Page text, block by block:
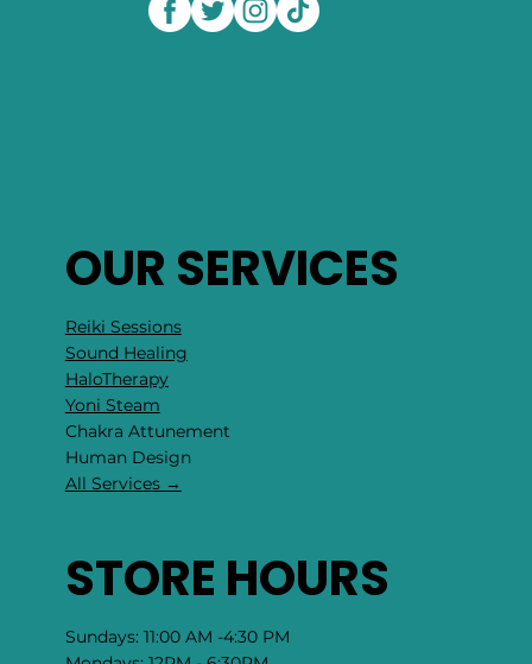
OUR SERVICES
Reiki Sessions
Sound Healing
HaloTherapy
Yoni Steam
Chakra Attunement
​Human Design
All Services →
STORE HOURS
Sundays: 11:00 AM -4:30 PM